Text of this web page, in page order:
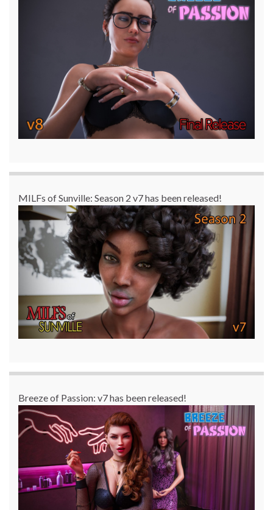
MILFs of Sunville: Season 2 v7 has been released!
Breeze of Passion: v7 has been released!